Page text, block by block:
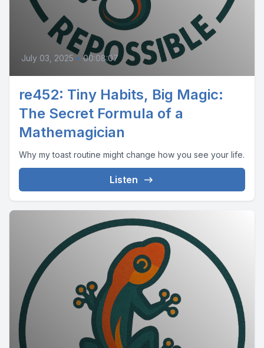
July 03, 2025 • 00:08:07
re452: Tiny Habits, Big Magic:
The Secret Formula of a
Mathemagician
Why my toast routine might change how you see your life.
Listen